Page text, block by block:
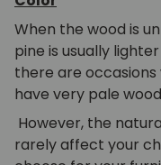
When the wood is
pine is usually
there are
have very pale
However, the
rarely affect your